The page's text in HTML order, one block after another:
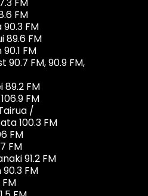
FM
FM
89.6 FM
FM
90.7 FM, 90.9 FM,
89.2 FM
FM
/
100.3 FM
FM
FM
91.2 FM
FM